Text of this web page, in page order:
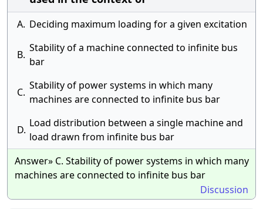
A. Deciding maximum loading for a given excitation
B.
Stability of a machine connected to infinite bus
bar
C.
Stability of power systems in which many
machines are connected to infinite bus bar
D.
Load distribution between a single machine and
load drawn from infinite bus bar
Answer» C. Stability of power systems in which many
machines are connected to infinite bus bar
Discussion